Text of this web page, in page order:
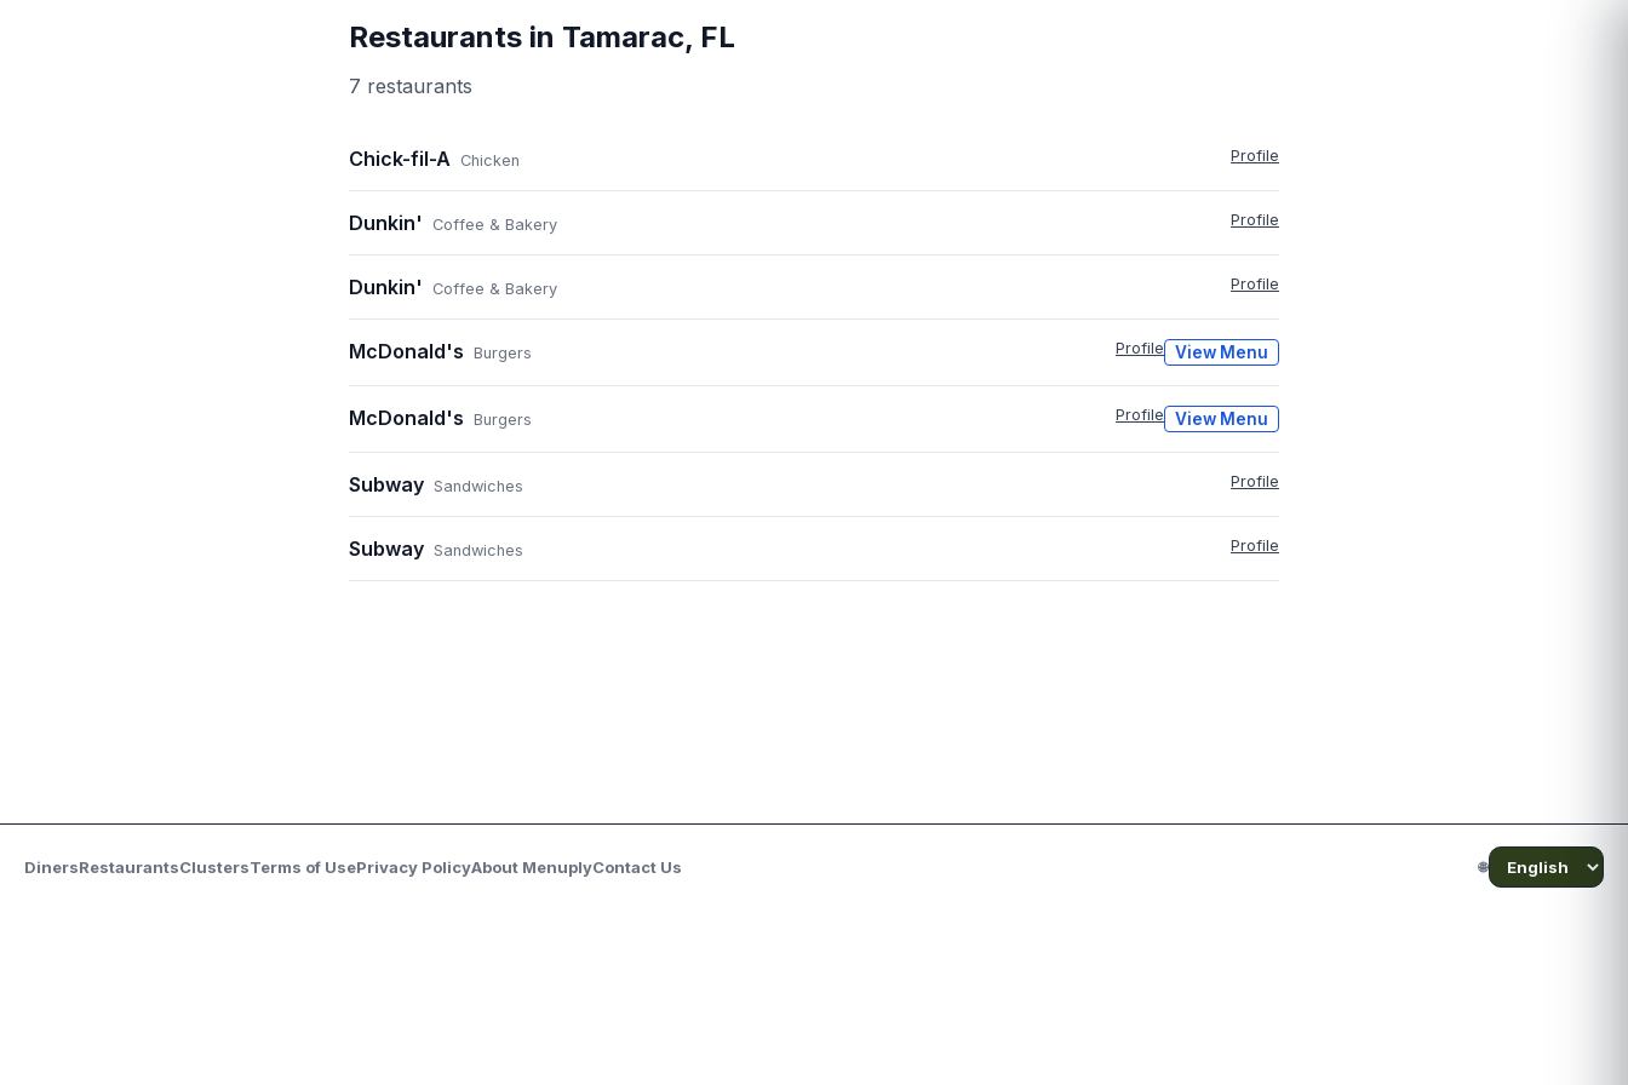
Restaurants in Tamarac, FL
7 restaurants
Chick-fil-A Chicken Profile
Dunkin' Coffee & Bakery Profile
Dunkin' Coffee & Bakery Profile
McDonald's Burgers Profile View Menu
McDonald's Burgers Profile View Menu
Subway Sandwiches Profile
Subway Sandwiches Profile
DinersRestaurantsClustersTerms of UsePrivacy PolicyAbout MenuplyContact Us 🌐